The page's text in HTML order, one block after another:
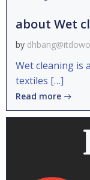
about Wet
by
Wet cleaning is
textiles […]
Read more